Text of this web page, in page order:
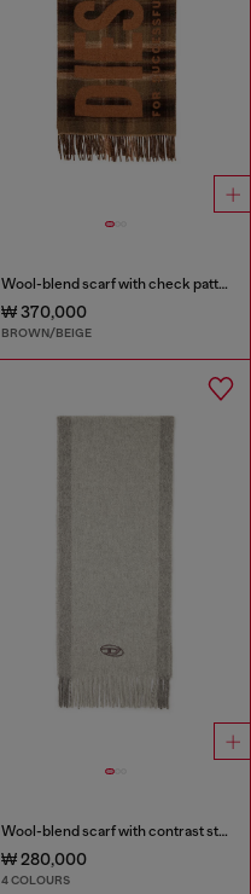
Wool-blend scarf with check pattern
₩ 370,000
BROWN/BEIGE
Wool-blend scarf with contrast stripes
₩ 280,000
4 COLOURS